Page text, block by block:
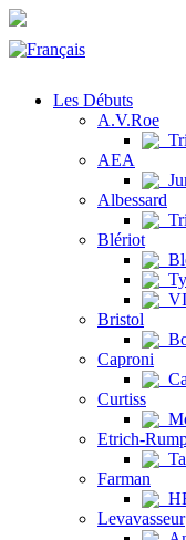
Les Débuts
A.V.Roe
AEA
Albessard
Blériot
Bristol
Caproni
Curtiss
Etrich-
Farman
Levavasseur